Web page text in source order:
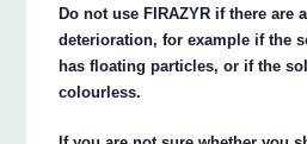
Do not use FIRAZYR if there are
deterioration, for example if the
has floating particles, or if the
colourless.